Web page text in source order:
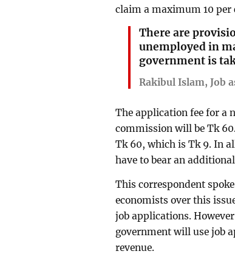
claim a maximum 10 per
There are
unemployed in
government is
Rakibul Islam, Job
The application fee for a
commission will be Tk
Tk 60, which is Tk 9. In
have to bear an
This correspondent
economists over this
job applications.
government will use job
revenue.